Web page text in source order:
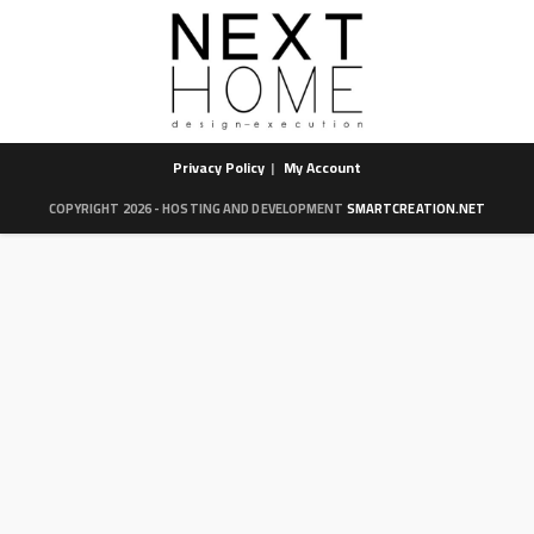
Privacy Policy My Account
COPYRIGHT 2026 - HOSTING AND DEVELOPMENT SMARTCREATION.NET